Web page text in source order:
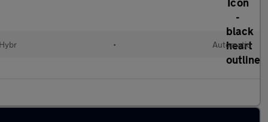
• Automatic